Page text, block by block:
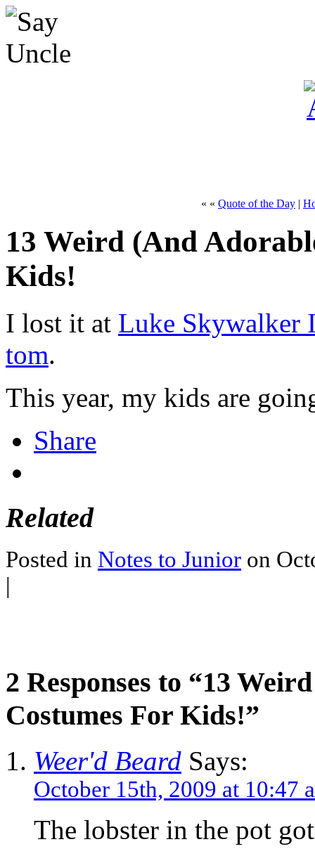
« « Quote of the Day |
13 Weird (And
Kids!
I lost it at Luke Skywalker
tom.
This year, my kids are
Share
Related
Posted in Notes to Junior on
|
2 Responses to “13
Costumes For Kids!”
Weer'd Beard Says:
October 15th, 2009 at 10:47
The lobster in the pot